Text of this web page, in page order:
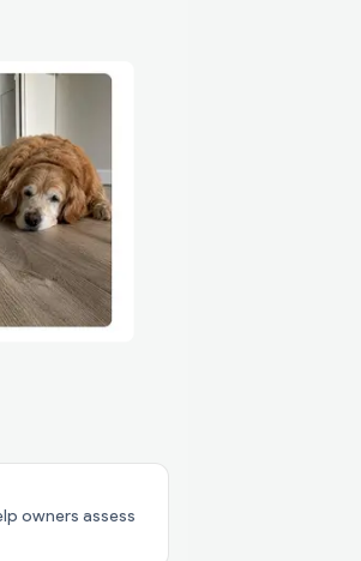
owners assess